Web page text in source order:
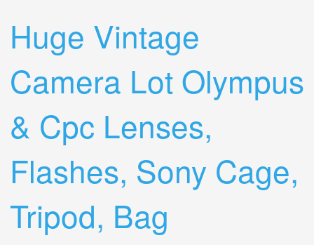
Huge Vintage
Camera Lot Olympus
& Cpc Lenses,
Flashes, Sony Cage,
Tripod, Bag